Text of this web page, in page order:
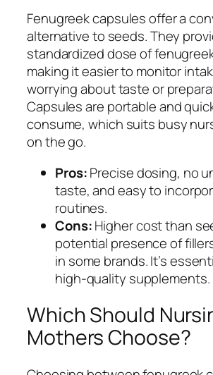
Fenugreek capsules offer a
alternative to seeds. They
standardized dose of
making it easier to monitor
worrying about taste or
Capsules are portable and
consume, which suits busy
on the go.
Pros:Precise dosing, no
taste, and easy to
routines.
Cons:Higher cost than
potential presence of
in some brands. It’s
high-quality supplements.
Which Should
Mothers Choose?